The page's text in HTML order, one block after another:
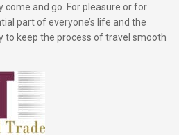
come and go. For pleasure or for
part of everyone’s life and the
to keep the process of travel smooth